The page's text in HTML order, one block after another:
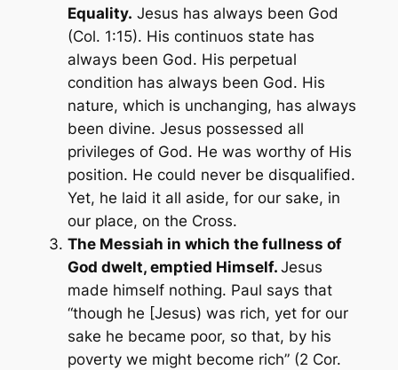
Equality. Jesus has always been God
(Col. 1:15). His continuos state has
always been God. His perpetual
condition has always been God. His
nature, which is unchanging, has always
been divine. Jesus possessed all
privileges of God. He was worthy of His
position. He could never be disqualified.
Yet, he laid it all aside, for our sake, in
our place, on the Cross.
The Messiah in which the fullness of
God dwelt, emptied Himself. Jesus
made himself nothing. Paul says that
“though he [Jesus) was rich, yet for our
sake he became poor, so that, by his
poverty we might become rich” (2 Cor.